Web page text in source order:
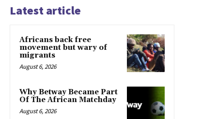
Latest article
Africans back free
movement but wary of
migrants
August 6, 2026
Why Betway Became Part
Of The African Matchday
August 6, 2026